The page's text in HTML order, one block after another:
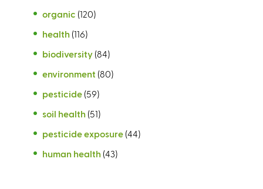
organic (120)
health (116)
biodiversity (84)
environment (80)
pesticide (59)
soil health (51)
pesticide exposure (44)
human health (43)